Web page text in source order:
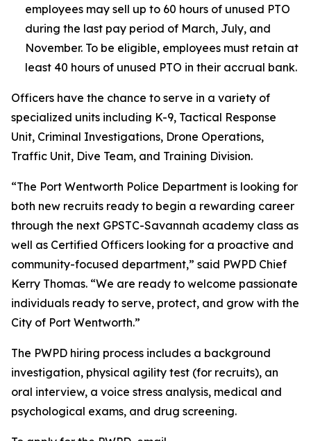
employees may sell up to 60 hours of unused PTO
during the last pay period of March, July, and
November. To be eligible, employees must retain at
least 40 hours of unused PTO in their accrual bank.
Officers have the chance to serve in a variety of
specialized units including K-9, Tactical Response
Unit, Criminal Investigations, Drone Operations,
Traffic Unit, Dive Team, and Training Division.
“The Port Wentworth Police Department is looking for
both new recruits ready to begin a rewarding career
through the next GPSTC-Savannah academy class as
well as Certified Officers looking for a proactive and
community-focused department,” said PWPD Chief
Kerry Thomas. “We are ready to welcome passionate
individuals ready to serve, protect, and grow with the
City of Port Wentworth.”
The PWPD hiring process includes a background
investigation, physical agility test (for recruits), an
oral interview, a voice stress analysis, medical and
psychological exams, and drug screening.